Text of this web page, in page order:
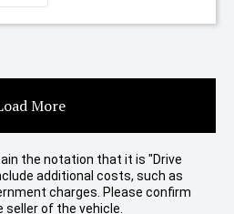
More
the notation that it is "Drive
additional costs, such as
charges. Please confirm
of the vehicle.